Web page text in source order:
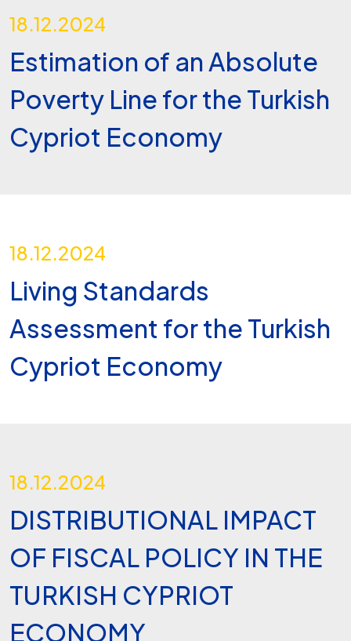
18.12.2024
Estimation of an Absolute
Poverty Line for the Turkish
Cypriot Economy
18.12.2024
Living Standards
Assessment for the Turkish
Cypriot Economy
18.12.2024
DISTRIBUTIONAL IMPACT
OF FISCAL POLICY IN THE
TURKISH CYPRIOT
ECONOMY